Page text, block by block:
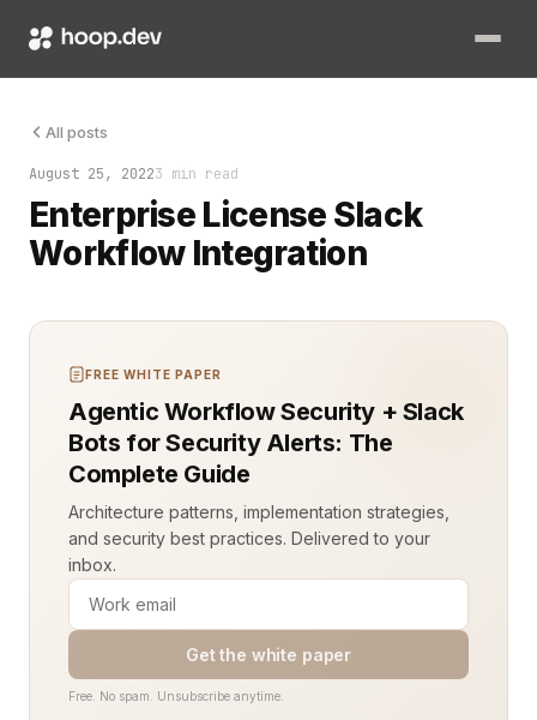
All posts
August 25, 20223 min read
Enterprise License Slack
Workflow Integration
Efficient communication is the backbone of any successful
FREE WHITE PAPER
Agentic Workflow Security + Slack
Bots for Security Alerts: The
Complete Guide
Architecture patterns, implementation strategies,
and security best practices. Delivered to your
inbox.
Get the white paper
Free. No spam. Unsubscribe anytime.